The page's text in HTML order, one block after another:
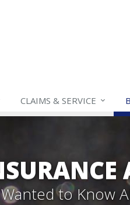
CLAIMS & SERVICE
to Know